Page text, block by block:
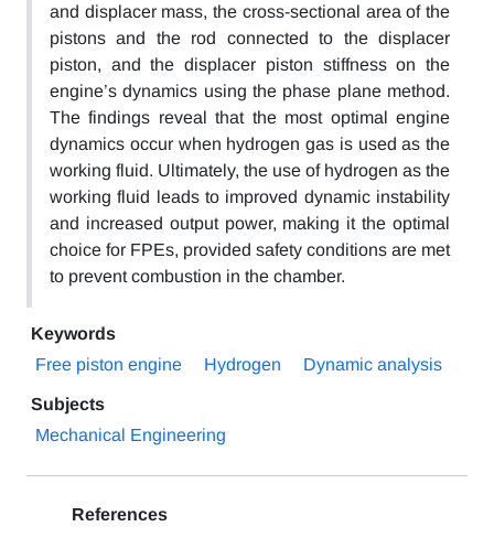
and displacer mass, the cross-sectional area of the
pistons and the rod connected to the displacer
piston, and the displacer piston stiffness on the
engine’s dynamics using the phase plane method.
The findings reveal that the most optimal engine
dynamics occur when hydrogen gas is used as the
working fluid. Ultimately, the use of hydrogen as the
working fluid leads to improved dynamic instability
and increased output power, making it the optimal
choice for FPEs, provided safety conditions are met
to prevent combustion in the chamber.
Keywords
Free piston engine
Hydrogen Dynamic analysis
Subjects
Mechanical Engineering
References